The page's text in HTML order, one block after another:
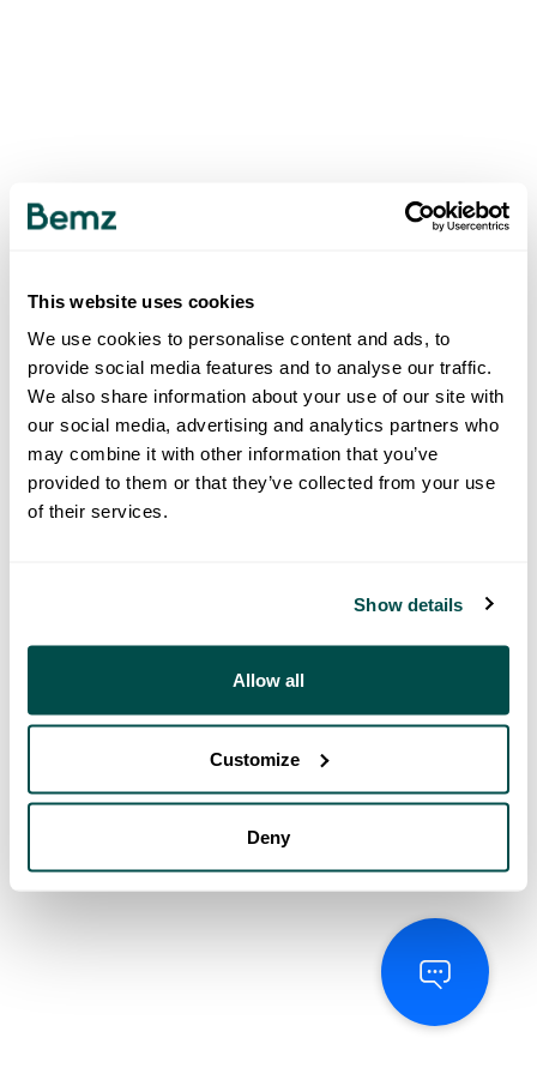
This website uses cookies
We use cookies to personalise content and ads, to
provide social media features and to analyse our traffic.
We also share information about your use of our site with
our social media, advertising and analytics partners who
may combine it with other information that you’ve
provided to them or that they’ve collected from your use
of their services.
Show details
Allow all
Customize
Deny
500